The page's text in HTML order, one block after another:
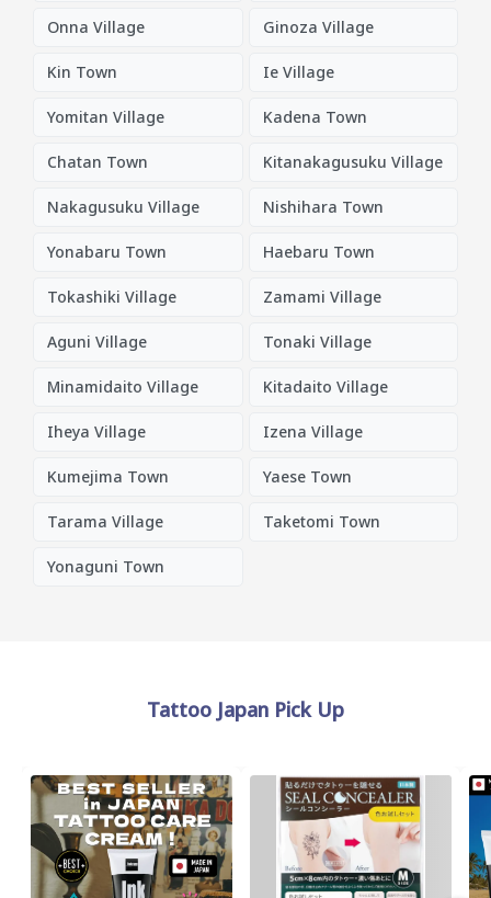
Onna Village Ginoza Village
Kin Town Ie Village
Yomitan Village Kadena Town
Chatan Town Kitanakagusuku Village
Nakagusuku Village Nishihara Town
Yonabaru Town Haebaru Town
Tokashiki Village Zamami Village
Aguni Village Tonaki Village
Minamidaito Village Kitadaito Village
Iheya Village Izena Village
Kumejima Town Yaese Town
Tarama Village Taketomi Town
Yonaguni Town
Tattoo Japan Pick Up